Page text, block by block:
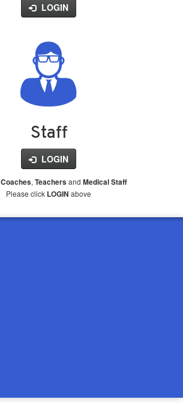
LOGIN
Staff
LOGIN
Coaches, Teachers and Medical Staff
Please click LOGIN above